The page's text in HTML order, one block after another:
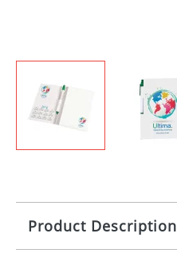
Product Description